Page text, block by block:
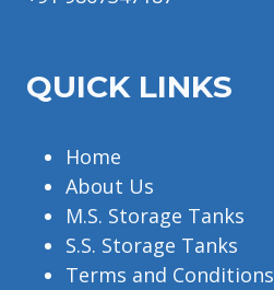
QUICK LINKS
Home
About Us
M.S. Storage Tanks
S.S. Storage Tanks
Terms and Conditions